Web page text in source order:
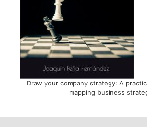
Draw your company strategy: A
mapping business